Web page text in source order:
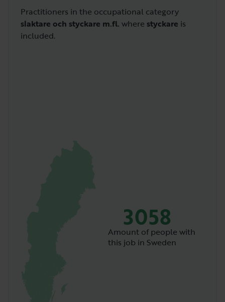
Practitioners in the occupational category
slaktare och styckare m.fl. where styckare is
included.
3058
Amount of people with
this job in Sweden